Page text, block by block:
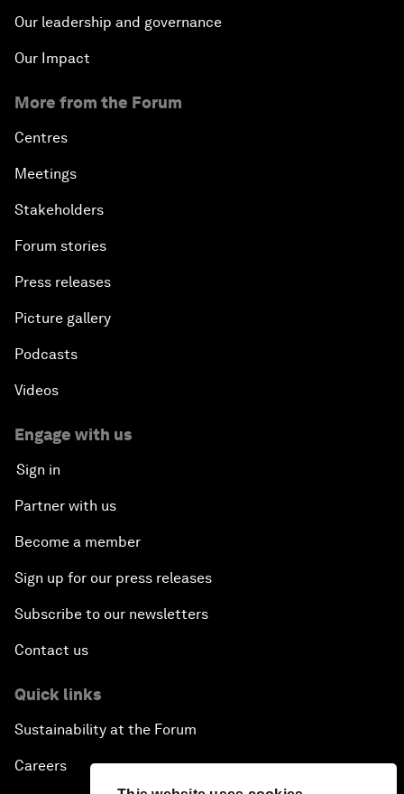
Our leadership and governance
Our Impact
More from the Forum
Centres
Meetings
Stakeholders
Forum stories
Press releases
Picture gallery
Podcasts
Videos
Engage with us
Sign in
Partner with us
Become a member
Sign up for our press releases
Subscribe to our newsletters
Contact us
Quick links
Sustainability at the Forum
Careers